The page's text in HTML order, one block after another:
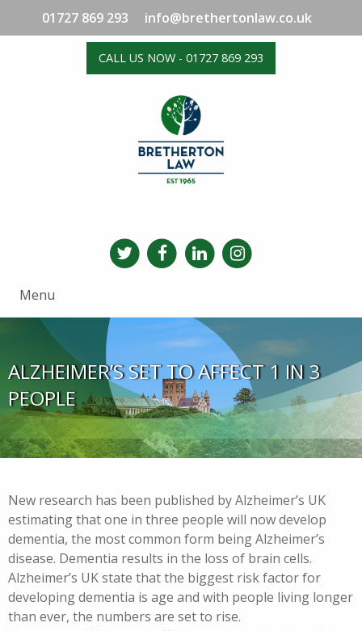
01727 869 293 info@brethertonlaw.co.uk
CALL US NOW - 01727 869 293
Menu
ALZHEIMER’S SET TO AFFECT 1 IN 3
PEOPLE
New research has been published by Alzheimer’s UK
estimating that one in three people will now develop
dementia, the most common form being Alzheimer’s
disease. Dementia results in the loss of brain cells.
Alzheimer’s UK state that the biggest risk factor for
developing dementia is age and with people living longer
than ever, the numbers are set to rise.